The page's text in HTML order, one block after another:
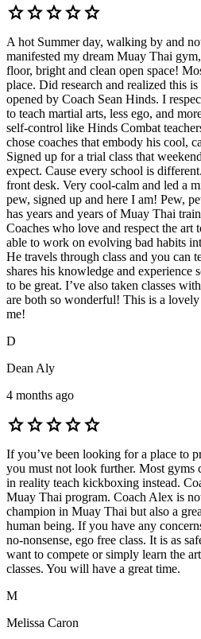
starstarstarstarstar
A hot Summer day, walking by and
manifested my dream Muay Thai
floor, bright and clean open space!
place. Did research and realized this
opened by Coach Sean Hinds. I
to teach martial arts, less ego, and
self-control like Hinds Combat
chose coaches that embody his cool,
Signed up for a trial class that
expect. Cause every school is
front desk. Very cool-calm and led a
pew, signed up and here I am! Pew,
has years and years of Muay Thai
Coaches who love and respect the art
able to work on evolving bad habits
He travels through class and you can
shares his knowledge and experience
to be great. I’ve also taken classes
are both so wonderful! This is a
me!
D
Dean Aly
4 months ago
starstarstarstarstar
If you’ve been looking for a place to
you must not look further. Most gyms
in reality teach kickboxing instead.
Muay Thai program. Coach Alex is
champion in Muay Thai but also a
human being. If you have any
no-nonsense, ego free class. It is as
want to compete or simply learn the
classes. You will have a great time.
M
Melissa Caron